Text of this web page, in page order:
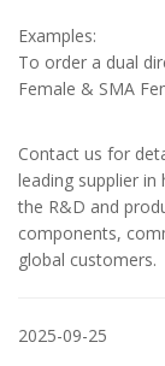
Examples:
To order a dual
Female & SMA
Contact us for
leading supplier in
the R&D and
components,
global customers.
2025-09-25